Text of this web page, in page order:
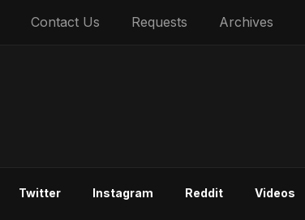
Contact Us Requests Archives
Twitter Instagram Reddit Videos